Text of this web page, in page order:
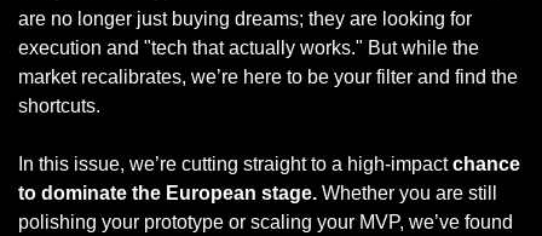
are no longer just buying dreams; they are looking for
execution and "tech that actually works." But while the
market recalibrates, we’re here to be your filter and find the
shortcuts.
In this issue, we’re cutting straight to a high-impact chance
to dominate the European stage. Whether you are still
polishing your prototype or scaling your MVP, we’ve found